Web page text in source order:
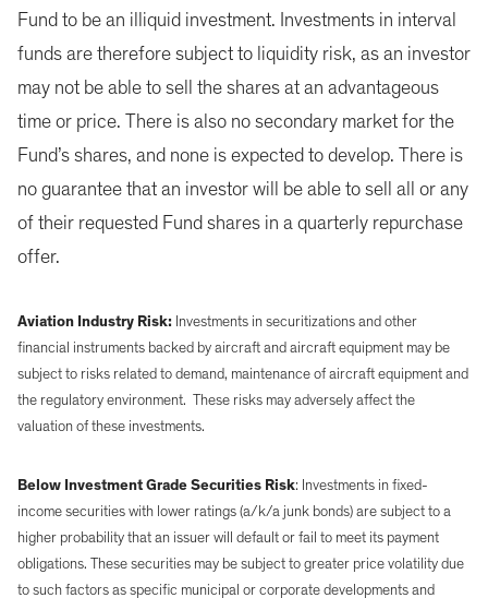
Fund to be an illiquid investment. Investments in interval
funds are therefore subject to liquidity risk, as an investor
may not be able to sell the shares at an advantageous
time or price. There is also no secondary market for the
Fund’s shares, and none is expected to develop. There is
no guarantee that an investor will be able to sell all or any
of their requested Fund shares in a quarterly repurchase
offer.
Aviation Industry Risk: Investments in securitizations and other
financial instruments backed by aircraft and aircraft equipment may be
subject to risks related to demand, maintenance of aircraft equipment and
the regulatory environment. These risks may adversely affect the
valuation of these investments.
Below Investment Grade Securities Risk: Investments in fixed-
income securities with lower ratings (a/k/a junk bonds) are subject to a
higher probability that an issuer will default or fail to meet its payment
obligations. These securities may be subject to greater price volatility due
to such factors as specific municipal or corporate developments and